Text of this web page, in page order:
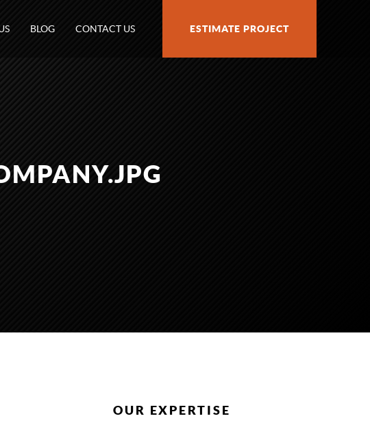
BLOG CONTACT US ESTIMATE PROJECT
OUR EXPERTISE